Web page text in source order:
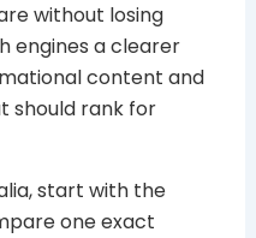
without losing
engines a clearer
content and
should rank for
start with the
one exact